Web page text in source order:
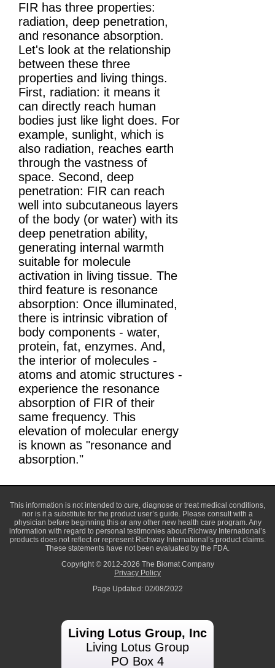
FIR has three properties:
radiation, deep penetration,
and resonance absorption.
Let's look at the relationship
between these three
properties and living things.
First, radiation: it means it
can directly reach human
bodies just like light does. For
example, sunlight, which is
also radiation, reaches earth
through the vastness of
space. Second, deep
penetration: FIR can reach
well into subcutaneous layers
of the body (or water) with its
deep penetration ability,
generating internal warmth
suitable for molecule
activation in living tissue. The
third feature is resonance
absorption: Once illuminated,
there is intrinsic vibration of
body components - water,
protein, fat, enzymes. And,
the interior of molecules -
atoms and atomic structures -
experience the resonance
absorption of FIR of their
same frequency. This
elevation of molecular energy
is known as "resonance and
absorption."
This information is not intended to cure, diagnose or treat medical conditions,
nor is it a substitute for the product user’s guide. Please consult with a
physician before beginning this or any other new health care program. Any
information with regard to personal testimonies about Richway International’s
products does not reflect or represent Richway International’s product claims.
These statements have not been evaluated by the FDA.
Copyright © 2012-2026 The Biomat Company
Privacy Policy
Page Updated: 02/08/2022
Living Lotus Group, Inc
Living Lotus Group
PO Box 4